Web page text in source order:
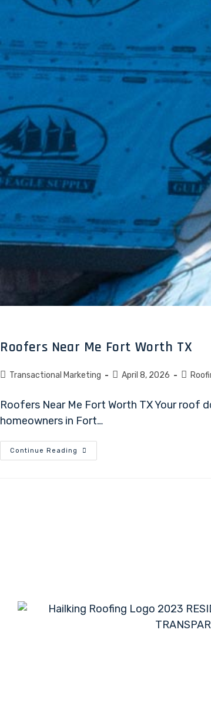
Roofers Near Me Fort Worth TX
Transactional Marketing April 8, 2026
Roofers Near Me Fort Worth TX Your
homeowners in Fort…
Continue Reading